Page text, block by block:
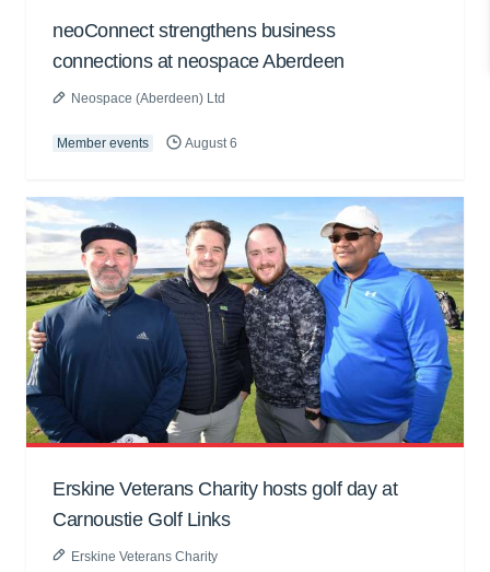
neoConnect strengthens business
connections at neospace Aberdeen
Neospace (Aberdeen) Ltd
Member events August 6
Erskine Veterans Charity hosts golf day at
Carnoustie Golf Links
Erskine Veterans Charity